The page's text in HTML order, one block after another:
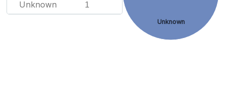
Unknown 1
Unknown